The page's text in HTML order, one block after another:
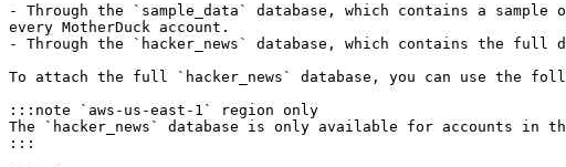
- Through the `sample_data` database, which contains a
every MotherDuck account.
- Through the `hacker_news` database, which contains the full
To attach the full `hacker_news` database, you can use the
:::note `aws-us-east-1` region only
The `hacker_news` database is only available for accounts in
:::